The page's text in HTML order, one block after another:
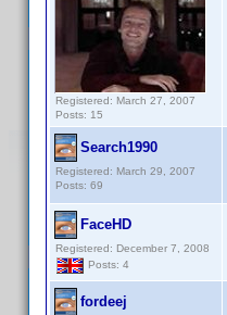
Registered: March 27, 2007
Posts: 15
Search1990
Registered: March 29, 2007
Posts: 69
FaceHD
Registered: December 7, 2008
Posts: 4
fordeej